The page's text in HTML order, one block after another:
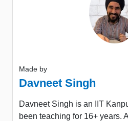
Made by
Davneet Singh
Davneet Singh is an IIT
been teaching for 16+ years.